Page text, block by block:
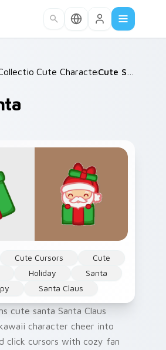
/
Cute Characters /
Cute Cursors
Cute
Holiday
Santa
Santa Claus
cute santa Santa Claus
character cheer into
click cursors with cozy fan